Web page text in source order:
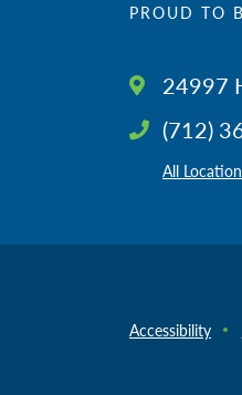
PROUD TO
24997
(712)
All
Accessibility